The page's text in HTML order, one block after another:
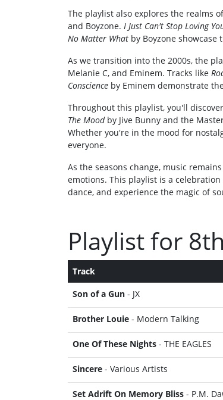
The playlist also explores the realms
and Boyzone. I Just Can't Stop Loving
No Matter What by Boyzone
As we transition into the 2000s, the
Melanie C, and Eminem. Tracks like
Conscience by Eminem demonstrate
Throughout this playlist, you'll
The Moodby Jive Bunny and the
Whether you're in the mood for
everyone.
As the seasons change, music
emotions. This playlist is a
dance, and experience the magic of
Playlist for
Track
Son of a Gun - JX
Brother Louie - Modern Talking
One Of These Nights - THE EAGLES
Sincere - Various Artists
Set Adrift On Memory Bliss - P.M.